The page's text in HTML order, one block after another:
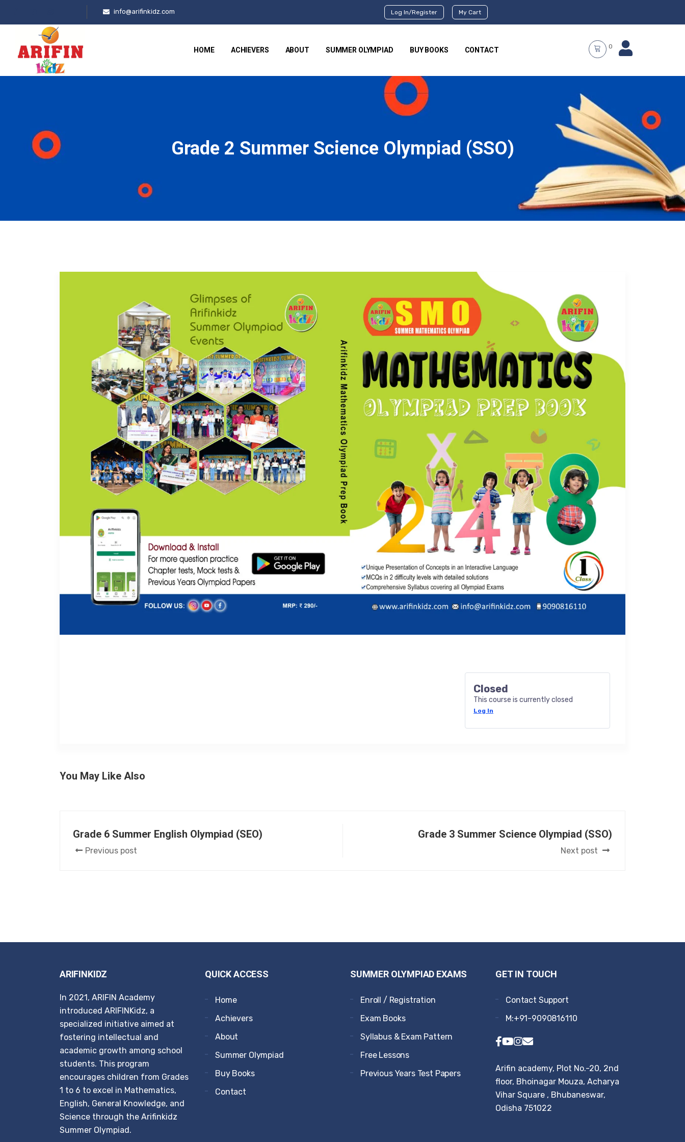
info@arifinkidz.com Log In/Register My Cart
HOME ACHIEVERS ABOUT SUMMER OLYMPIAD BUY BOOKS CONTACT 0
Grade 2 Summer Science Olympiad (SSO)
Closed
This course is currently closed
Log In
You May Like Also
Grade 6 Summer English Olympiad (SEO)
Previous post
Grade 3 Summer Science Olympiad (SSO)
Next post
ARIFINKIDZ
In 2021, ARIFIN Academy
introduced ARIFINKidz, a
specialized initiative aimed at
fostering intellectual and
academic growth among school
students. This program
encourages children from Grades
1 to 6 to excel in Mathematics,
English, General Knowledge, and
Science through the Arifinkidz
Summer Olympiad.
QUICK ACCESS
Home
Achievers
About
Summer Olympiad
Buy Books
Contact
SUMMER OLYMPIAD EXAMS
Enroll / Registration
Exam Books
Syllabus & Exam Pattern
Free Lessons
Previous Years Test Papers
GET IN TOUCH
Contact Support
M:+91-9090816110
Arifin academy, Plot No.-20, 2nd
floor, Bhoinagar Mouza, Acharya
Vihar Square , Bhubaneswar,
Odisha 751022